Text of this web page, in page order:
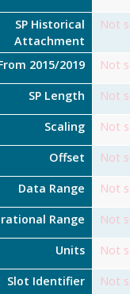
SP Historical
Attachment
Not
2015/2019 Not
SP Length Not
Scaling Not
Offset Not
Data Range Not
Range Not
Units Not
Slot Identifier Not